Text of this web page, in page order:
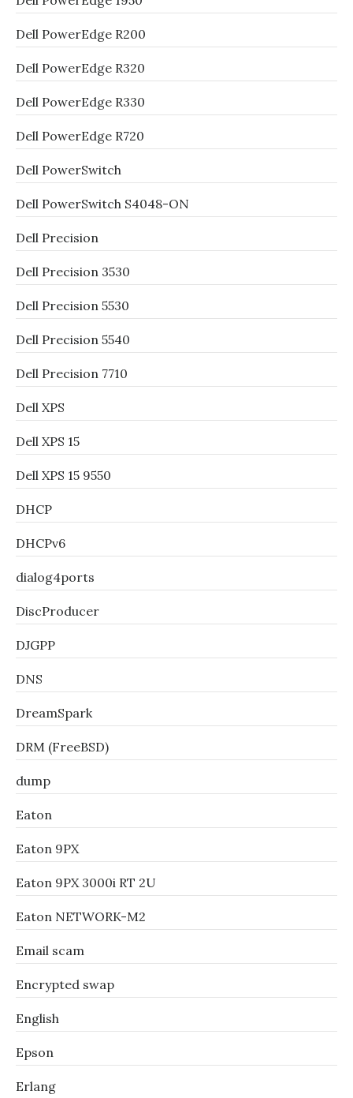
Dell PowerEdge R200
Dell PowerEdge R320
Dell PowerEdge R330
Dell PowerEdge R720
Dell PowerSwitch
Dell PowerSwitch S4048-ON
Dell Precision
Dell Precision 3530
Dell Precision 5530
Dell Precision 5540
Dell Precision 7710
Dell XPS
Dell XPS 15
Dell XPS 15 9550
DHCP
DHCPv6
dialog4ports
DiscProducer
DJGPP
DNS
DreamSpark
DRM (FreeBSD)
dump
Eaton
Eaton 9PX
Eaton 9PX 3000i RT 2U
Eaton NETWORK-M2
Email scam
Encrypted swap
English
Epson
Erlang